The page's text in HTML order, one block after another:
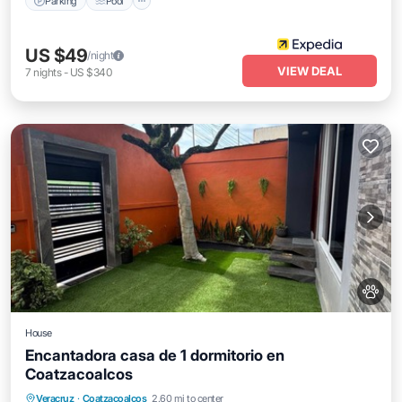
US $49/night
7 nights- US $340 VIEW DEAL
House
Encantadora casa de 1 dormitorio en
Coatzacoalcos
Veracruz · Coatzacoalcos 2.60 mi to center
Balcony/Terrace